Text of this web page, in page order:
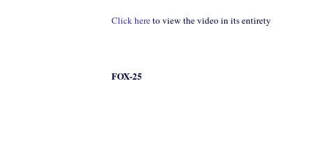
Click hereto view the video in its entirety
FOX-25